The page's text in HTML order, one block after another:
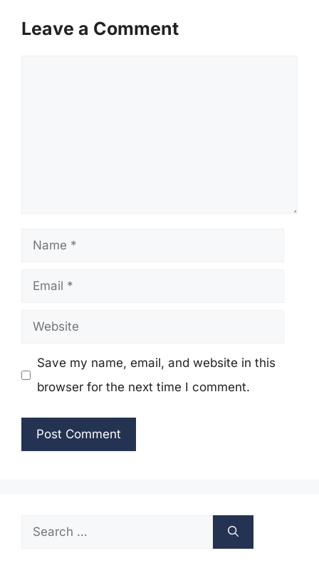
Leave a Comment
Name
Email
Website
Save my name, email, and website in this
browser for the next time I comment.
Search